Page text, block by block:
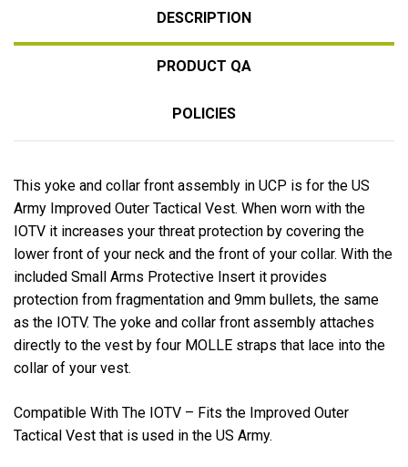
DESCRIPTION
PRODUCT QA
POLICIES
This yoke and collar front assembly in UCP is for the US
Army Improved Outer Tactical Vest. When worn with the
IOTV it increases your threat protection by covering the
lower front of your neck and the front of your collar. With the
included Small Arms Protective Insert it provides
protection from fragmentation and 9mm bullets, the same
as the IOTV. The yoke and collar front assembly attaches
directly to the vest by four MOLLE straps that lace into the
collar of your vest.
Compatible With The IOTV – Fits the Improved Outer
Tactical Vest that is used in the US Army.